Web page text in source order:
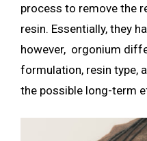
process to remove the
resin. Essentially, they
however, orgonium
formulation, resin type,
the possible long-term